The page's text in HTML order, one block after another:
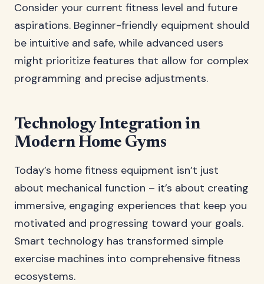
Consider your current fitness level and future
aspirations. Beginner-friendly equipment should
be intuitive and safe, while advanced users
might prioritize features that allow for complex
programming and precise adjustments.
Technology Integration in
Modern Home Gyms
Today’s home fitness equipment isn’t just
about mechanical function – it’s about creating
immersive, engaging experiences that keep you
motivated and progressing toward your goals.
Smart technology has transformed simple
exercise machines into comprehensive fitness
ecosystems.